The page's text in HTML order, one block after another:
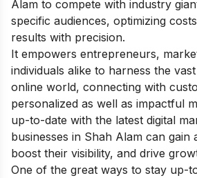
Alam to compete with industry
specific audiences, optimizing
results with precision.
It empowers entrepreneurs,
individuals alike to harness the
online world, connecting with
personalized as well as impactful
up-to-date with the latest digital
businesses in Shah Alam can gain
boost their visibility, and drive
One of the great ways to stay up-